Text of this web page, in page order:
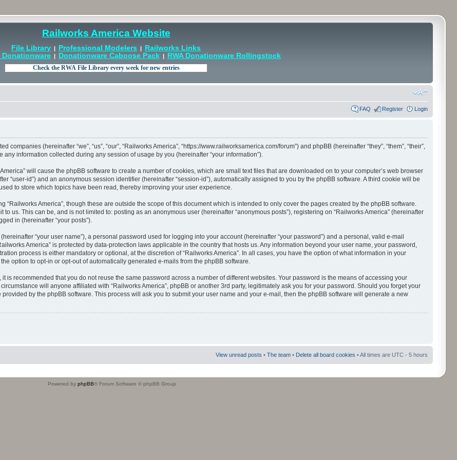
Railworks America Website
File Library | Professional Modelers |
Railworks Links
Donationware| Donationware Caboose Pack| RWA Donationware Rollingstock
FAQ Register Login
(hereinafter “we”, “us”, “our”, “Railworks America”, “https://www.railworksamerica.com/forum”) and phpBB (hereinafter “they”, “them”, “their”,
any information collected during any session of usage by you (hereinafter “your information”).
will cause the phpBB software to create a number of cookies, which are small text files that are downloaded on to your computer’s web browser
“user-id”) and an anonymous session identifier (hereinafter “session-id”), automatically assigned to you by the phpBB software. A third cookie will be
to store which topics have been read, thereby improving your user experience.
“Railworks America”, though these are outside the scope of this document which is intended to only cover the pages created by the phpBB software.
us. This can be, and is not limited to: posting as an anonymous user (hereinafter “anonymous posts”), registering on “Railworks America” (hereinafter
in (hereinafter “your posts”).
“your user name”), a personal password used for logging into your account (hereinafter “your password”) and a personal, valid e-mail
America” is protected by data-protection laws applicable in the country that hosts us. Any information beyond your user name, your password,
process is either mandatory or optional, at the discretion of “Railworks America”. In all cases, you have the option of what information in your
option to opt-in or opt-out of automatically generated e-mails from the phpBB software.
is recommended that you do not reuse the same password across a number of different websites. Your password is the means of accessing your
will anyone affiliated with “Railworks America”, phpBB or another 3rd party, legitimately ask you for your password. Should you forget your
by the phpBB software. This process will ask you to submit your user name and your e-mail, then the phpBB software will generate a new
View unread posts • The team • Delete all board cookies • All times are UTC - 5 hours
Powered by phpBB® Forum Software © phpBB Group